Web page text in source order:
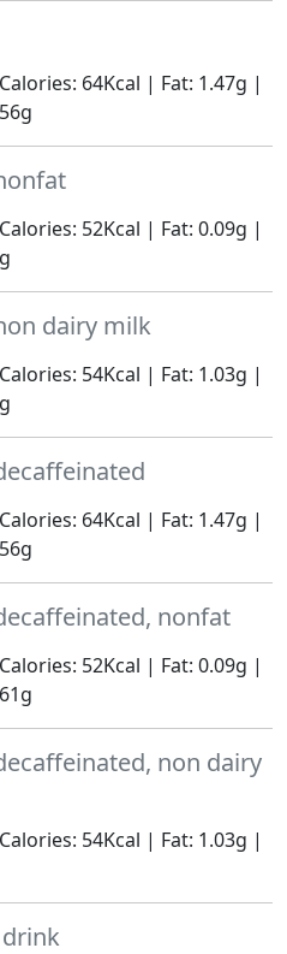
64Kcal | Fat: 1.47g |
52Kcal | Fat: 0.09g |
dairy milk
54Kcal | Fat: 1.03g |
64Kcal | Fat: 1.47g |
nonfat
52Kcal | Fat: 0.09g |
non dairy
54Kcal | Fat: 1.03g |